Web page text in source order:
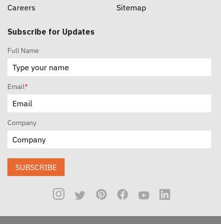
Careers
Sitemap
Subscribe for Updates
Full Name
Email*
Company
SUBSCRIBE